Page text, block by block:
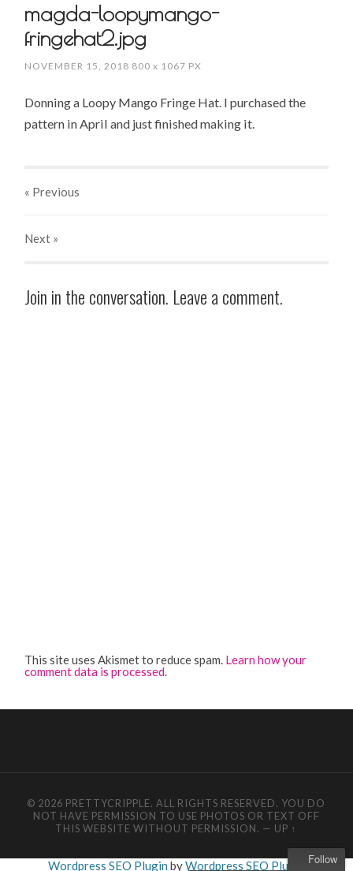
magda-loopymango-
fringehat2.jpg
NOVEMBER 15, 2018 800x 1067 PX
Donning a Loopy Mango Fringe Hat. I purchased the
pattern in April and just finished making it.
« Previous
Next »
Join in the conversation. Leave a comment.
This site uses Akismet to reduce spam. Learn how your
comment data is processed.
© 2026 PRETTYCRIPPLE. ALL RIGHTS RESERVED. YOU DO
NOT HAVE PERMISSION TO USE PHOTOS OR TEXT OFF
THIS WEBSITE WITHOUT PERMISSION. — UP ↑
Follow
Wordpress SEO Plugin byWordpress SEO Plugin